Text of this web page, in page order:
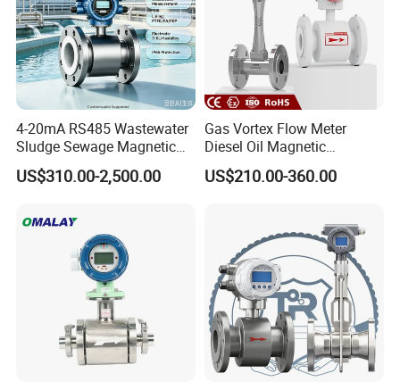
4-20mA RS485 Wastewater
Sludge Sewage Magnetic
Flow Meter PTFE 0.5% 0.2%
Accuracy Electromagnetic
US$310.00-2,500.00
Gas Vortex Flow Meter
Diesel Oil Magnetic
Flowmeter Water
Electromagnetic Flow Meter
US$210.00-360.00